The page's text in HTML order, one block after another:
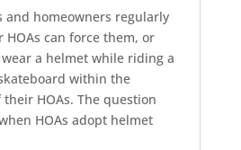
and homeowners regularly
can force them, or
a helmet while riding a
within the
HOAs. The question
HOAs adopt helmet